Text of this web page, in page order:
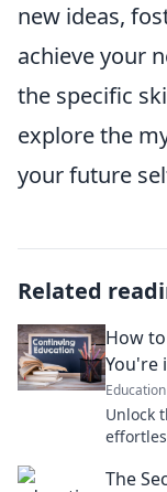
new ideas,
achieve your
the specific
explore the
your future
Related
How
You're
Education
Unlock
The